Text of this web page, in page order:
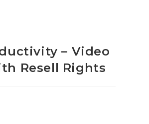
– Video
Resell Rights